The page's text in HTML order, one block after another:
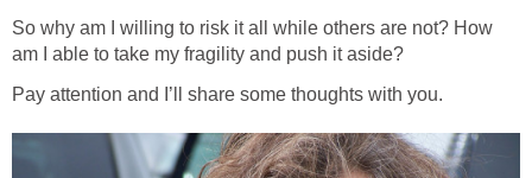
So why am I willing to risk it all while others are not? How
am I able to take my fragility and push it aside?
Pay attention and I’ll share some thoughts with you.